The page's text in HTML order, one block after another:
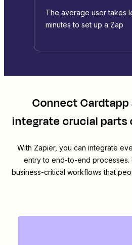
The average user takes
minutes to set up a Zap
ConnectCardtapp
integrate crucial parts
With Zapier, you can integrate
entry to end-to-end processes.
business-critical workflows that